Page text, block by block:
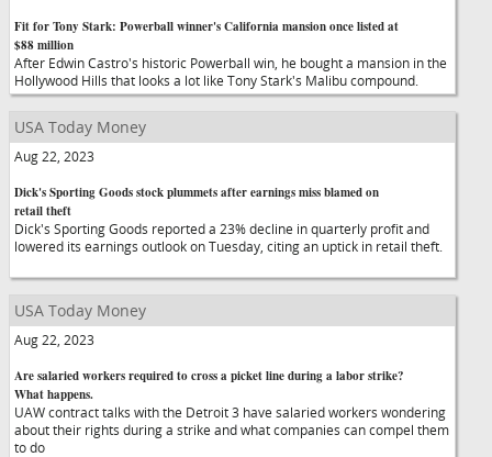
Fit for Tony Stark: Powerball winner's California mansion once listed at
$88 million
After Edwin Castro's historic Powerball win, he bought a mansion in the
Hollywood Hills that looks a lot like Tony Stark's Malibu compound.
USA Today Money
Aug 22, 2023
Dick's Sporting Goods stock plummets after earnings miss blamed on
retail theft
Dick's Sporting Goods reported a 23% decline in quarterly profit and
lowered its earnings outlook on Tuesday, citing an uptick in retail theft.
USA Today Money
Aug 22, 2023
Are salaried workers required to cross a picket line during a labor strike?
What happens.
UAW contract talks with the Detroit 3 have salaried workers wondering
about their rights during a strike and what companies can compel them
to do